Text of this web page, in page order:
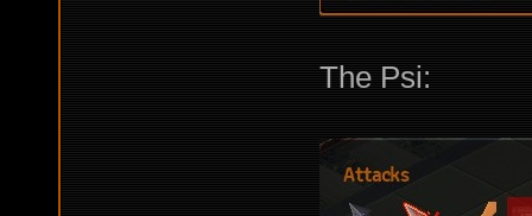
The Psi: